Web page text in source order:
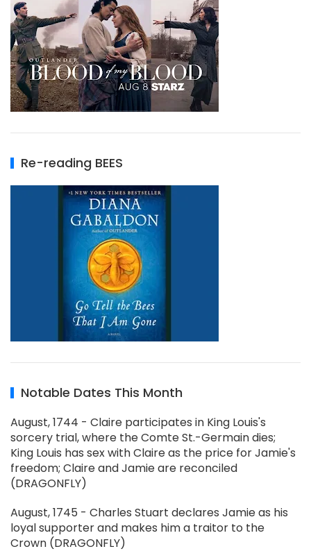
Re-reading BEES
Notable Dates This Month
August, 1744 - Claire participates in King Louis's
sorcery trial, where the Comte St.-Germain dies;
King Louis has sex with Claire as the price for Jamie's
freedom; Claire and Jamie are reconciled
(DRAGONFLY)
August, 1745 - Charles Stuart declares Jamie as his
loyal supporter and makes him a traitor to the
Crown (DRAGONFLY)